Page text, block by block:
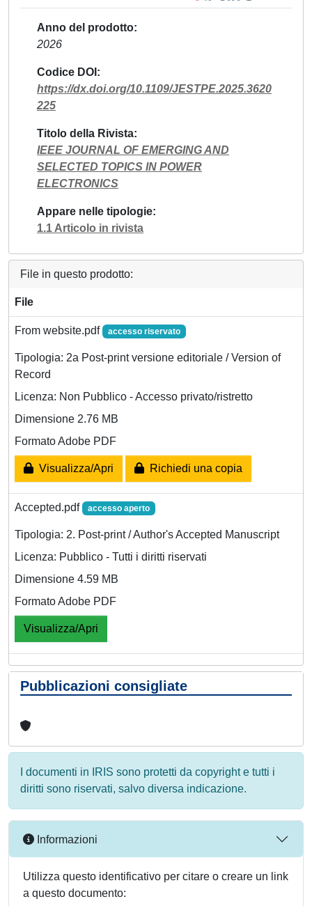
Anno del prodotto
2026
Codice DOI
https://dx.doi.org/10.1109/JESTPE.2025.3620
225
Titolo della Rivista
IEEE JOURNAL OF EMERGING AND
SELECTED TOPICS IN POWER
ELECTRONICS
Appare nelle tipologie
1.1 Articolo in rivista
File in questo prodotto:
File
From website.pdf accesso riservato
Tipologia: 2a Post-print versione editoriale / Version of
Record
Licenza: Non Pubblico - Accesso privato/ristretto
Dimensione 2.76 MB
Formato Adobe PDF
Visualizza/Apri Richiedi una copia
Accepted.pdf accesso aperto
Tipologia: 2. Post-print / Author's Accepted Manuscript
Licenza: Pubblico - Tutti i diritti riservati
Dimensione 4.59 MB
Formato Adobe PDF
Visualizza/Apri
Pubblicazioni consigliate
I documenti in IRIS sono protetti da copyright e tutti i
diritti sono riservati, salvo diversa indicazione.
Informazioni
Utilizza questo identificativo per citare o creare un link
a questo documento: